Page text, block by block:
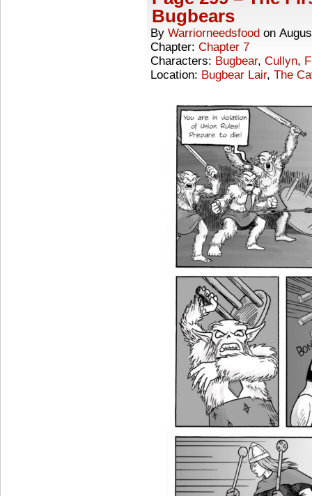
Bugbears
By Warriorneedsfood on
Chapter: Chapter 7
Characters: Bugbear, Cullyn,
Location: Bugbear Lair, The